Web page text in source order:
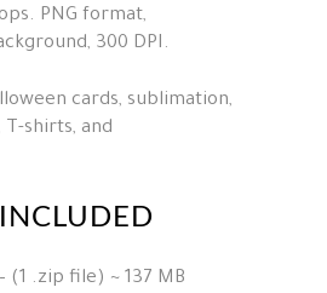
PNG format,
300 DPI.
cards, sublimation,
T-shirts, and
(1 .zip file) ~ 137 MB